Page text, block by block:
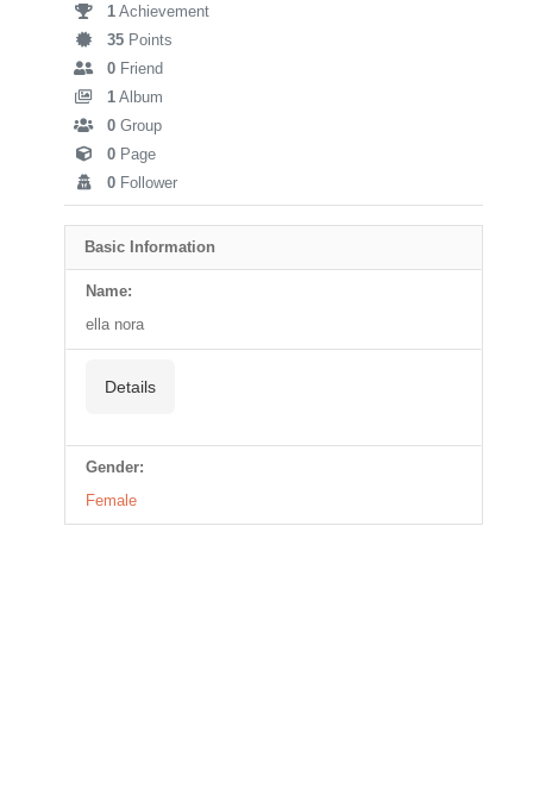
1 Achievement
35 Points
0 Friend
1 Album
0 Group
0 Page
0 Follower
Basic Information
Name:
ella nora
Details
Gender:
Female